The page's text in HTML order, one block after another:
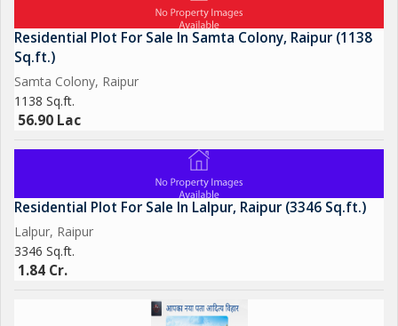
Residential Plot For Sale In Samta Colony, Raipur (1138
Sq.ft.)
Samta Colony, Raipur
1138 Sq.ft.
56.90 Lac
Residential Plot For Sale In Lalpur, Raipur (3346 Sq.ft.)
Lalpur, Raipur
3346 Sq.ft.
1.84 Cr.